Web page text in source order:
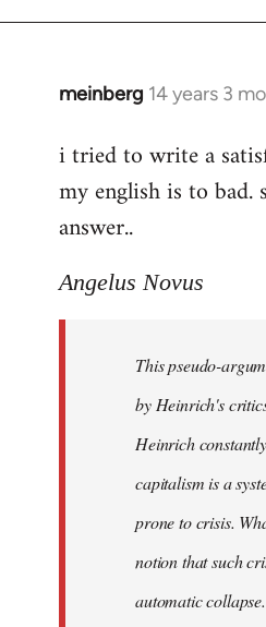
meinberg 14 years 3
In
to
Welcome
libcom.org
i tried to write a
my english is to bad.
answer..
Angelus Novus
This pseudo-
by Heinrich's
Heinrichconstantly
capitalism is a
prone to crisis.
notion that such
automatic